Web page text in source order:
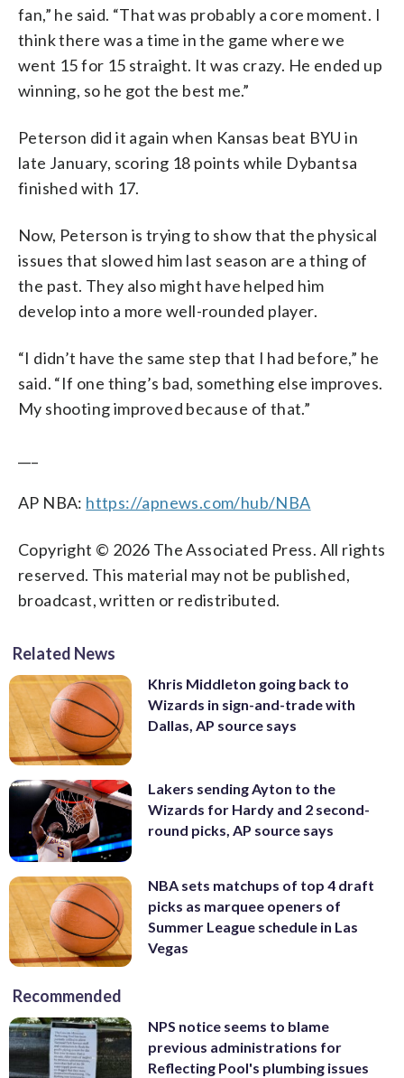
fan,” he said. “That was probably a core moment. I
think there was a time in the game where we
went 15 for 15 straight. It was crazy. He ended up
winning, so he got the best me.”
Peterson did it again when Kansas beat BYU in
late January, scoring 18 points while Dybantsa
finished with 17.
Now, Peterson is trying to show that the physical
issues that slowed him last season are a thing of
the past. They also might have helped him
develop into a more well-rounded player.
“I didn’t have the same step that I had before,” he
said. “If one thing’s bad, something else improves.
My shooting improved because of that.”
AP NBA: https://apnews.com/hub/NBA
Copyright © 2026 The Associated Press. All rights
reserved. This material may not be published,
broadcast, written or redistributed.
Related News
Khris Middleton going back to
Wizards in sign-and-trade with
Dallas, AP source says
Lakers sending Ayton to the
Wizards for Hardy and 2 second-
round picks, AP source says
NBA sets matchups of top 4 draft
picks as marquee openers of
Summer League schedule in Las
Vegas
Recommended
NPS notice seems to blame
previous administrations for
Reflecting Pool's plumbing issues